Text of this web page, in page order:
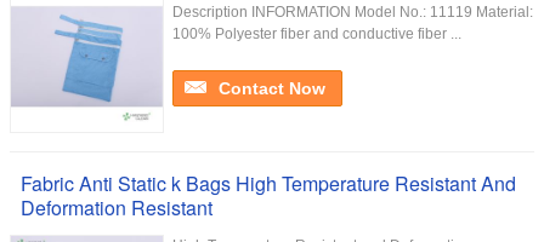
Description INFORMATION Model No.: 11119 Material:
100% Polyester fiber and conductive fiber ...
Contact Now
Fabric Anti Static k Bags High Temperature Resistant And
Deformation Resistant